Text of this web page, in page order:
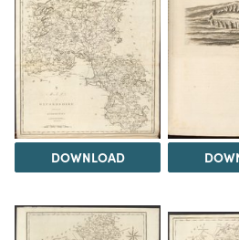
DOWNLOAD